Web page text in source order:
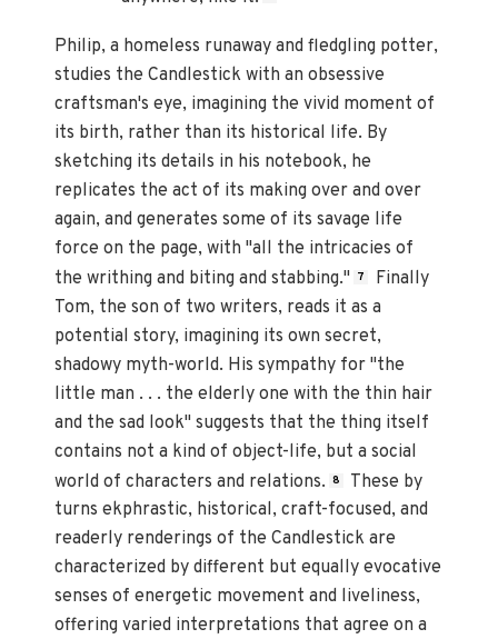
Philip, a homeless runaway and fledgling potter,
studies the Candlestick with an obsessive
craftsman's eye, imagining the vivid moment of
its birth, rather than its historical life. By
sketching its details in his notebook, he
replicates the act of its making over and over
again, and generates some of its savage life
force on the page, with "all the intricacies of
the writhing and biting and stabbing."
7
Finally
Tom, the son of two writers, reads it as a
potential story, imagining its own secret,
shadowy myth-world. His sympathy for "the
little man . . . the elderly one with the thin hair
and the sad look" suggests that the thing itself
contains not a kind of object-life, but a social
world of characters and relations. 8
These by
turns ekphrastic, historical, craft-focused, and
readerly renderings of the Candlestick are
characterized by different but equally evocative
senses of energetic movement and liveliness,
offering varied interpretations that agree on a